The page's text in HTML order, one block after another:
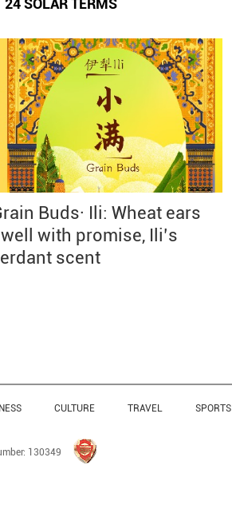
24 SOLAR TERMS
Buds· Ili: Wheat ears
with promise, Ili’s
scent
CULTURE TRAVEL SPORTS
130349